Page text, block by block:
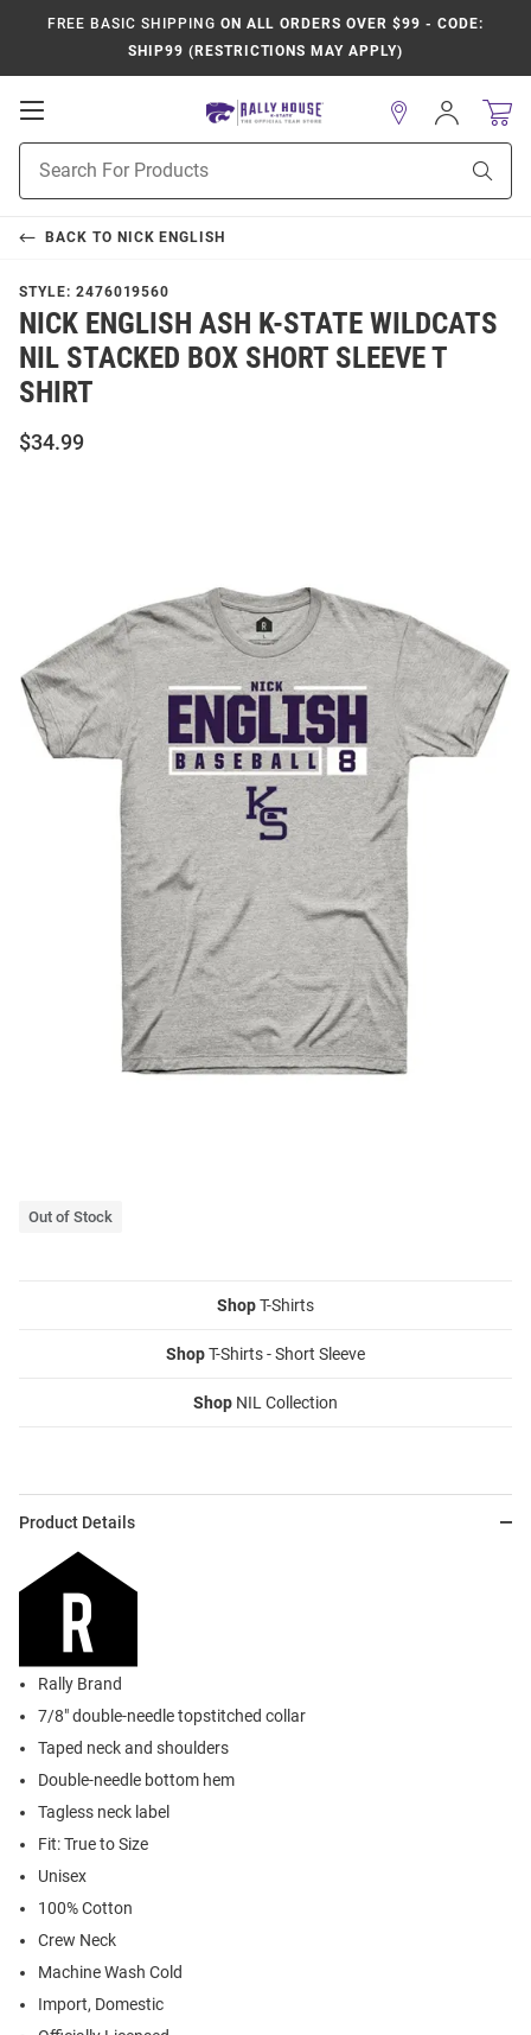
FREE BASIC SHIPPING ON ALL ORDERS OVER $99 - CODE:
SHIP99 (RESTRICTIONS MAY APPLY)
Open
Navigation
Search
Sign
In
BACK TO NICK ENGLISH
STYLE: 2476019560
NICK ENGLISH ASH K-STATE WILDCATS
NIL STACKED BOX SHORT SLEEVE T
SHIRT
$34.99
Out of Stock
ShopT-Shirts
ShopT-Shirts - Short Sleeve
Shop NIL Collection
Product Details
Rally Brand
7/8" double-needle topstitched collar
Taped neck and shoulders
Double-needle bottom hem
Tagless neck label
Fit: True to Size
Unisex
100% Cotton
Crew Neck
Machine Wash Cold
Import, Domestic